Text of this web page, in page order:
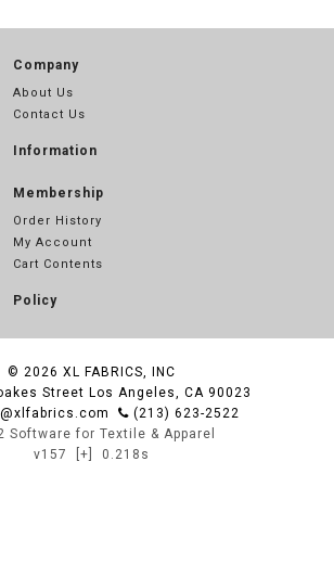
Company
About Us
Contact Us
Information
Membership
Order History
My Account
Cart Contents
Policy
© 2026 XL FABRICS, INC
Street Los Angeles, CA 90023
(213) 623-2522
Software for Textile & Apparel
v157
[+] 0.218s